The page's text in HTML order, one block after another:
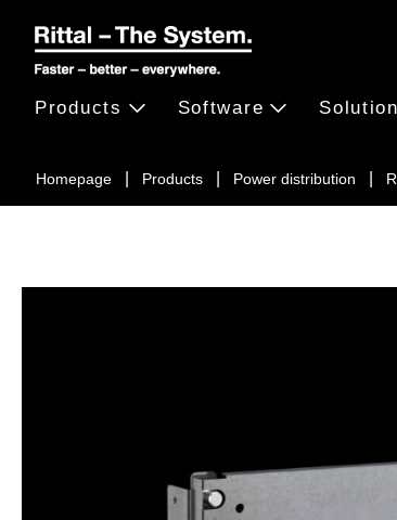
Homepage Products Power distribution
Products Software